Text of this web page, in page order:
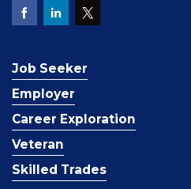
Job Seeker
Employer
Career Exploration
Veteran
Skilled Trades